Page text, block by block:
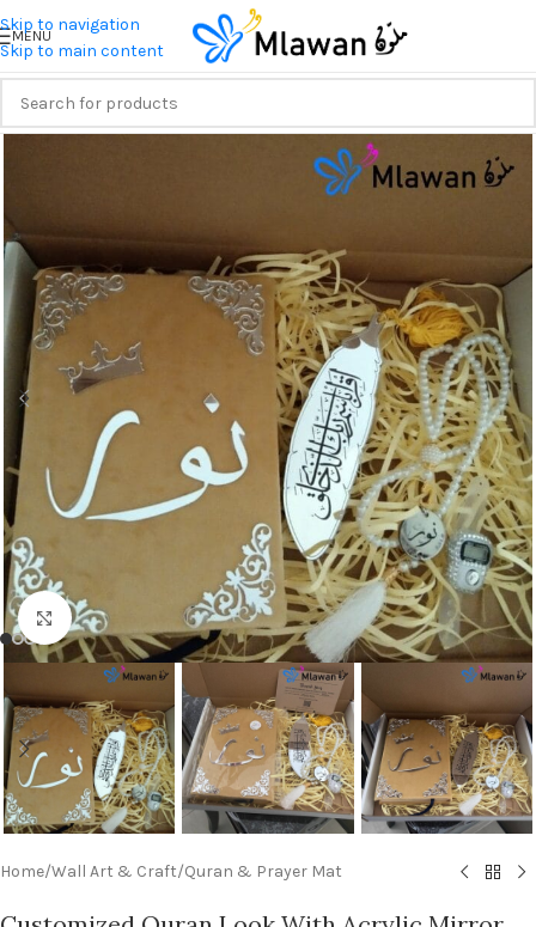
Skip to navigation
Skip to main content
MENU
Click to enlarge
Home/Wall Art & Craft/Quran & Prayer Mat